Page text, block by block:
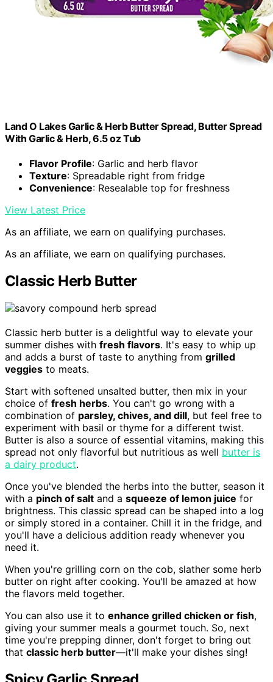
Land O Lakes Garlic & Herb Butter Spread, Butter Spread
With Garlic & Herb, 6.5 oz Tub
Flavor Profile: Garlic and herb flavor
Texture: Spreadable right from fridge
Convenience: Resealable top for freshness
View Latest Price
As an affiliate, we earn on qualifying purchases.
As an affiliate, we earn on qualifying purchases.
Classic Herb Butter
Classic herb butter is a delightful way to elevate your
summer dishes with fresh flavors. It's easy to whip up
and adds a burst of taste to anything from grilled
veggies to meats.
Start with softened unsalted butter, then mix in your
choice of fresh herbs. You can't go wrong with a
combination of parsley, chives, and dill, but feel free to
experiment with basil or thyme for a different twist.
Butter is also a source of essential vitamins, making this
spread not only flavorful but nutritious as well butter is
a dairy product.
Once you've blended the herbs into the butter, season it
with a pinch of salt and a squeeze of lemon juice for
brightness. This classic spread can be shaped into a log
or simply stored in a container. Chill it in the fridge, and
you'll have a delicious addition ready whenever you
need it.
When you're grilling corn on the cob, slather some herb
butter on right after cooking. You'll be amazed at how
the flavors meld together.
You can also use it to enhance grilled chicken or fish,
giving your summer meals a gourmet touch. So, next
time you're prepping dinner, don't forget to bring out
that classic herb butter—it'll make your dishes sing!